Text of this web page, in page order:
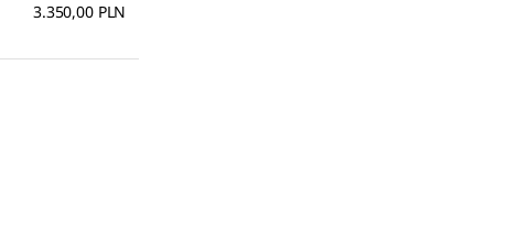
3.350,00 PLN